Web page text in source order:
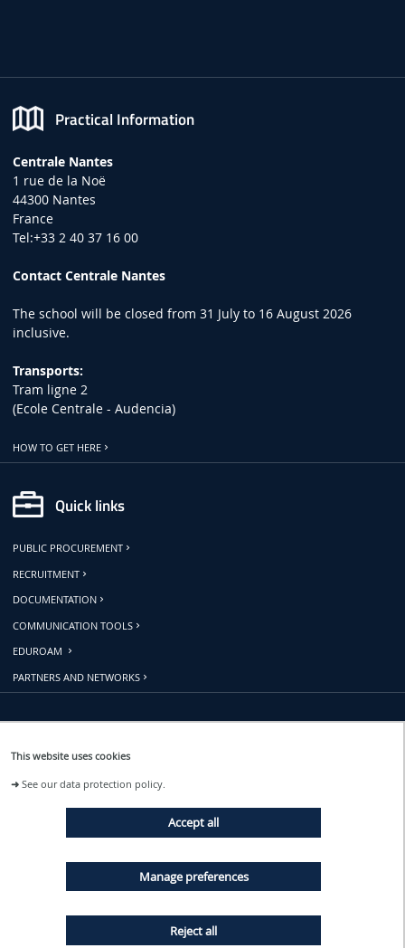
This website uses cookies
➜See our data protection policy.
Accept all
Reject all
Manage preferences
Practical Information
Centrale Nantes
1 rue de la Noë
44300 Nantes
France
Tel:+33 2 40 37 16 00
Contact Centrale Nantes
The school will be closed from 31 July to 16 August 2026
inclusive.
Transports:
Tram ligne 2
(Ecole Centrale - Audencia)
HOW TO GET HERE
Quick links
PUBLIC PROCUREMENT
RECRUITMENT
DOCUMENTATION
COMMUNICATION TOOLS
EDUROAM
PARTNERS AND NETWORKS